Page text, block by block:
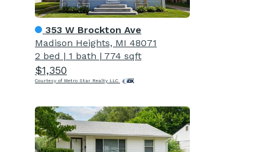
353 W Brockton Ave
Madison Heights, MI 48071
2 bed | 1 bath | 774 sqft
$1,350
Courtesy of Metro Star Realty LLC